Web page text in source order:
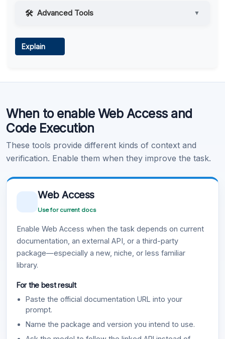
Advanced Tools ▼
Learn more .
Explain
When to enable Web Access and
Code Execution
These tools provide different kinds of context and
verification. Enable them when they improve the task.
Web Access
Use for current docs
Enable Web Access when the task depends on current
documentation, an external API, or a third-party
package—especially a new, niche, or less familiar
library.
For the best result
Paste the official documentation URL into your
prompt.
Name the package and version you intend to use.